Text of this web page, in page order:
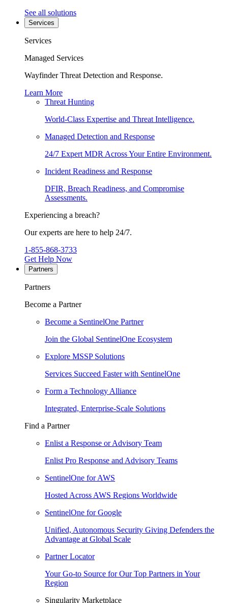
See all solutions
Services
Services
Managed Services
Wayfinder Threat Detection and Response.
Learn More
Threat Hunting
World-Class Expertise and Threat Intelligence.
Managed Detection and Response
24/7 Expert MDR Across Your Entire Environment.
Incident Readiness and Response
DFIR, Breach Readiness, and Compromise
Assessments.
Experiencing a breach?
Our experts are here to help 24/7.
1-855-868-3733
Get Help Now
Partners
Partners
Become a Partner
Become a SentinelOne Partner
Join the Global SentinelOne Ecosystem
Explore MSSP Solutions
Services Succeed Faster with SentinelOne
Form a Technology Alliance
Integrated, Enterprise-Scale Solutions
Find a Partner
Enlist a Response or Advisory Team
Enlist Pro Response and Advisory Teams
SentinelOne for AWS
Hosted Across AWS Regions Worldwide
SentinelOne for Google
Unified, Autonomous Security Giving Defenders the
Advantage at Global Scale
Partner Locator
Your Go-to Source for Our Top Partners in Your
Region
Singularity Marketplace